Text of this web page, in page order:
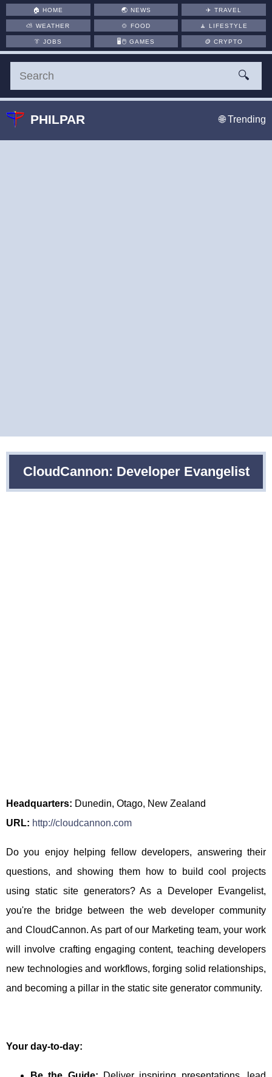
CloudCannon: Developer Evangelist
Headquarters: Dunedin, Otago, New Zealand
URL: http://cloudcannon.com
Do you enjoy helping fellow developers, answering their
questions, and showing them how to build cool projects
using static site generators? As a Developer Evangelist,
you're the bridge between the web developer community
and CloudCannon. As part of our Marketing team, your work
will involve crafting engaging content, teaching developers
new technologies and workflows, forging solid relationships,
and becoming a pillar in the static site generator community.
Your day-to-day:
🏠HOME 🌏 NEWS ✈️TRAVEL
⛅WEATHER 🍲 FOOD 🧘LIFESTYLE
👔JOBS 🖥️🖱 GAMES 🪙CRYPTO
🔍
PHILPAR 🌐 Trending